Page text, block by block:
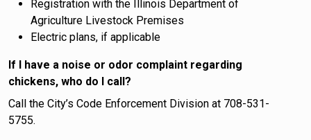
Registration with the Illinois Department of
Agriculture Livestock Premises
Electric plans, if applicable
If I have a noise or odor complaint regarding
chickens, who do I call?
Call the City’s Code Enforcement Division at 708-531-
5755.